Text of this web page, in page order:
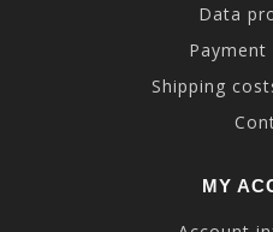
Data
Shipping
MY